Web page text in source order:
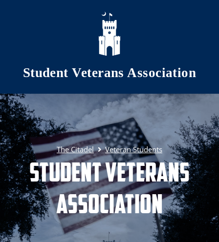
Skip to main content
Student Veterans Association
The Citadel Veteran Students
Student Veterans
Association